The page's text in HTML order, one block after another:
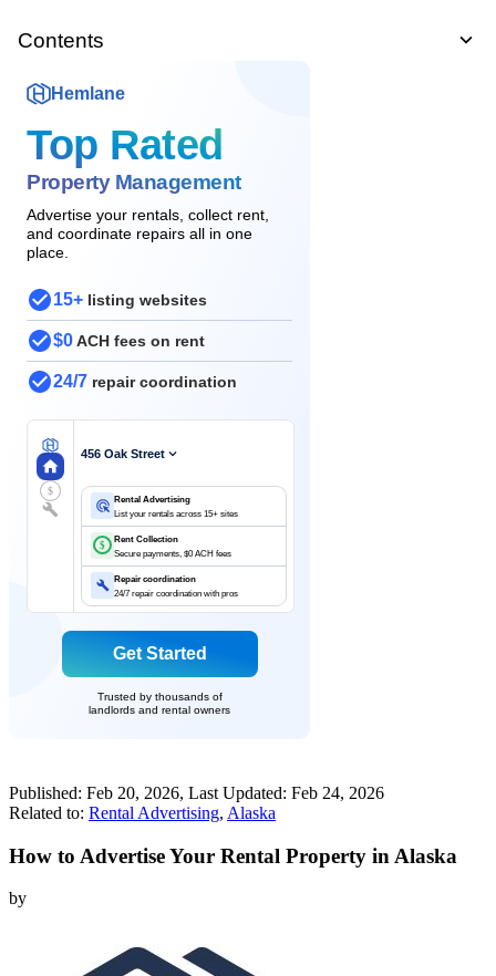
Contents
Hemlane
Top Rated
Property Management
Advertise your rentals, collect rent,
and coordinate repairs all in one
place.
15+ listing websites
$0ACH fees on rent
24/7 repair coordination
$
456 Oak Street
Rental Advertising
List your rentals across 15+ sites
$
Rent Collection
Secure payments, $0 ACH fees
Repair coordination
24/7 repair coordination with pros
Get Started
Trusted by thousands of
landlords and rental owners
Published: Feb 20, 2026, Last Updated: Feb 24, 2026
Related to: Rental Advertising, Alaska
How to Advertise Your Rental Property in Alaska
by